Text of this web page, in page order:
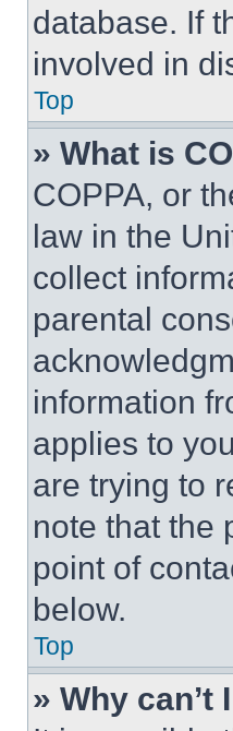
database. If
involved in
Top
» What is
COPPA, or
law in the
collect
parental
information
applies to
are trying to
note that the
point of
below.
Top
» Why can’t